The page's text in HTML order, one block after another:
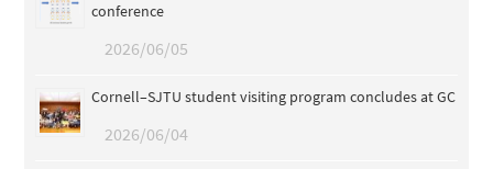
conference
2026/06/05
Cornell–SJTU student visiting program concludes at GC
2026/06/04